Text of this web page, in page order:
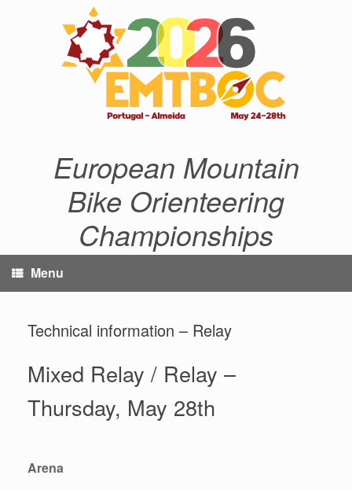
European Mountain
Bike Orienteering
Championships
Menu
Technical information – Relay
Mixed Relay / Relay –
Thursday, May 28th
Arena